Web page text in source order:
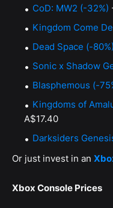
CoD: MW2 (-32%)
Kingdom Come
Dead Space (-80%)
Sonic x Shadow
Blasphemous (-
Kingdoms of
A$17.40
Darksiders
Or just invest in an
Xbox Console Prices